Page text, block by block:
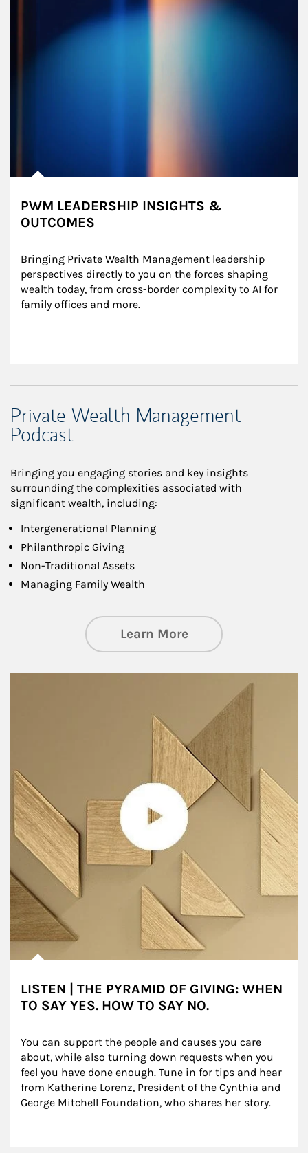
PWM LEADERSHIP INSIGHTS &
OUTCOMES
Bringing Private Wealth Management leadership
perspectives directly to you on the forces shaping
wealth today, from cross-border complexity to AI for
family offices and more.
Private Wealth Management
Podcast
Bringing you engaging stories and key insights
surrounding the complexities associated with
significant wealth, including:
Intergenerational Planning
Philanthropic Giving
Non-Traditional Assets
Managing Family Wealth
Learn Moreabout Private
LISTEN | THE PYRAMID OF GIVING: WHEN
TO SAY YES. HOW TO SAY NO.
You can support the people and causes you care
about, while also turning down requests when you
feel you have done enough. Tune in for tips and hear
from Katherine Lorenz, President of the Cynthia and
George Mitchell Foundation, who shares her story.